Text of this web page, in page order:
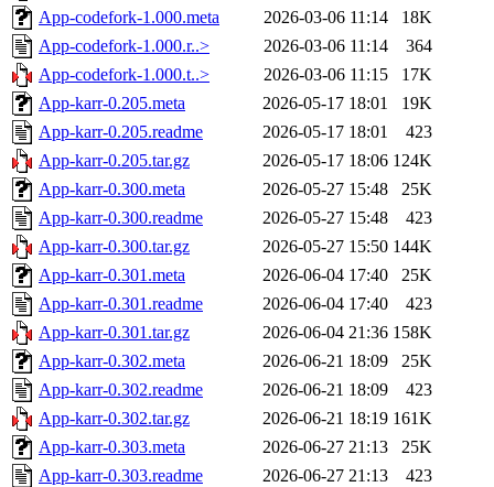
App-codefork-1.000.meta
2026-03-06 11:14
18K
App-codefork-1.000.r..>
2026-03-06 11:14
364
App-codefork-1.000.t..>
2026-03-06 11:15
17K
App-karr-0.205.meta
2026-05-17 18:01
19K
App-karr-0.205.readme
2026-05-17 18:01
423
App-karr-0.205.tar.gz
2026-05-17 18:06 124K
App-karr-0.300.meta
2026-05-27 15:48
25K
App-karr-0.300.readme
2026-05-27 15:48
423
App-karr-0.300.tar.gz
2026-05-27 15:50 144K
App-karr-0.301.meta
2026-06-04 17:40
25K
App-karr-0.301.readme
2026-06-04 17:40
423
App-karr-0.301.tar.gz
2026-06-04 21:36 158K
App-karr-0.302.meta
2026-06-21 18:09
25K
App-karr-0.302.readme
2026-06-21 18:09
423
App-karr-0.302.tar.gz
2026-06-21 18:19 161K
App-karr-0.303.meta
2026-06-27 21:13
25K
App-karr-0.303.readme
2026-06-27 21:13
423